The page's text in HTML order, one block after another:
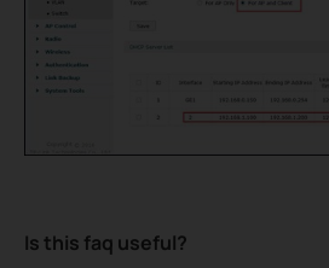
Is this faq useful?